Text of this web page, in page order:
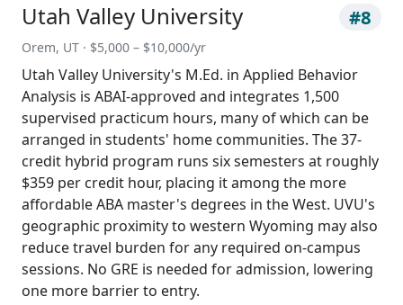
Utah Valley University #8
Orem, UT · $5,000 – $10,000/yr
Utah Valley University's M.Ed. in Applied Behavior
Analysis is ABAI-approved and integrates 1,500
supervised practicum hours, many of which can be
arranged in students' home communities. The 37-
credit hybrid program runs six semesters at roughly
$359 per credit hour, placing it among the more
affordable ABA master's degrees in the West. UVU's
geographic proximity to western Wyoming may also
reduce travel burden for any required on-campus
sessions. No GRE is needed for admission, lowering
one more barrier to entry.